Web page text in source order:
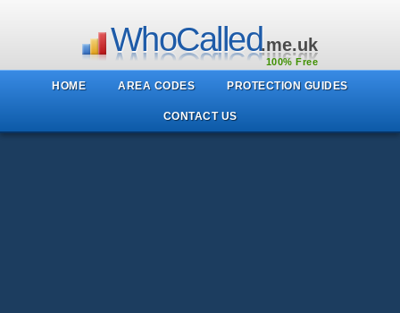
WhoCalled.me.uk
100% Free
HOME AREA CODES PROTECTION GUIDES
CONTACT US